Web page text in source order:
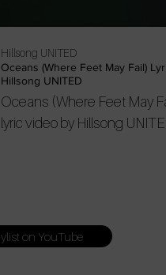
Hillsong UNITED
Oceans (Where Feet May Fail)
Hillsong UNITED
Oceans (Where Feet May
lyric video by Hillsong UNITED.
http://untd.me/
Stay connected: Instagram:
on YouTube